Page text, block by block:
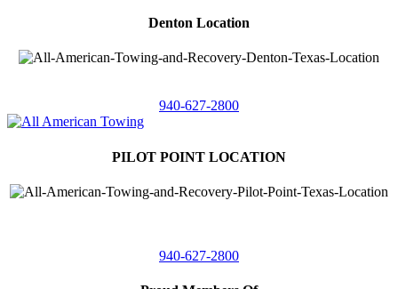
Denton Location
940-627-2800
PILOT POINT LOCATION
940-627-2800